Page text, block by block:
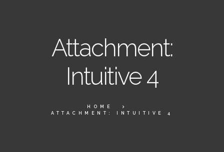
Attachment:
Intuitive 4
HOME
ATTACHMENT: INTUITIVE 4